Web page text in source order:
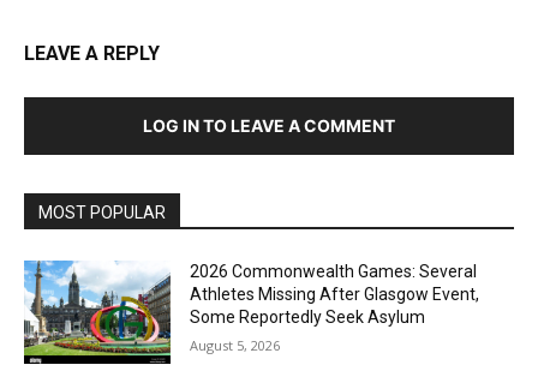
LEAVE A REPLY
LOG IN TO LEAVE A COMMENT
MOST POPULAR
2026 Commonwealth Games: Several
Athletes Missing After Glasgow Event,
Some Reportedly Seek Asylum
August 5, 2026